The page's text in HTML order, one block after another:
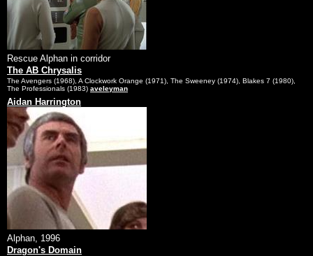
Rescue Alphan in corridor
The AB Chrysalis
The Avengers (1968), A Clockwork Orange (1971), The Sweeney (1974), Blakes 7 (1980),
The Professionals (1983) aveleyman
Aidan Harrington
Alphan, 1996
Dragon's Domain